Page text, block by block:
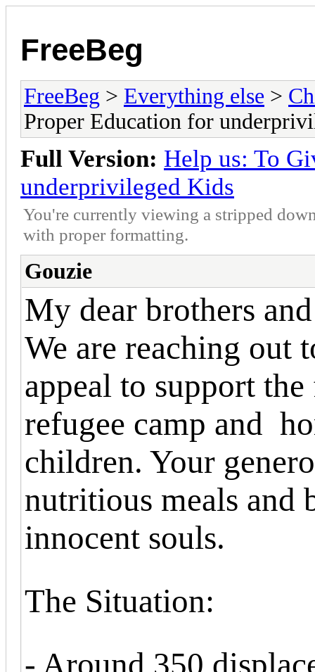
FreeBeg
FreeBeg > Everything else >
Proper Education for
Full Version: Help us: To
underprivileged Kids
You're currently viewing a stripped
with proper formatting.
Gouzie
My dear brothers
We are reaching out
appeal to support
refugee camp and
children. Your
nutritious meals and
innocent souls.
The Situation:
- Around 350